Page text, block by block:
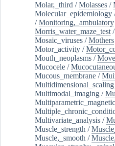
Molar,_third /Molasses /
Molecular_epidemiology
/Monitoring,_ambulatory
Morris_water_maze_test /
Mosaic_viruses /Mothers
Motor_activity /
Mouth_neoplasms /
Mucocele /
Mucous_membrane /
Multimodal_imaging /
Multivariate_analysis /
Muscle_strength /
Muscle,_smooth /